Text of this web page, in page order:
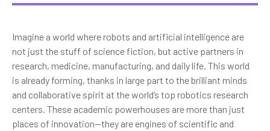
Imagine a world where robots and artificial intelligence are
not just the stuff of science fiction, but active partners in
research, medicine, manufacturing, and daily life. This world
is already forming, thanks in large part to the brilliant minds
and collaborative spirit at the world’s top robotics research
centers. These academic powerhouses are more than just
places of innovation—they are engines of scientific and